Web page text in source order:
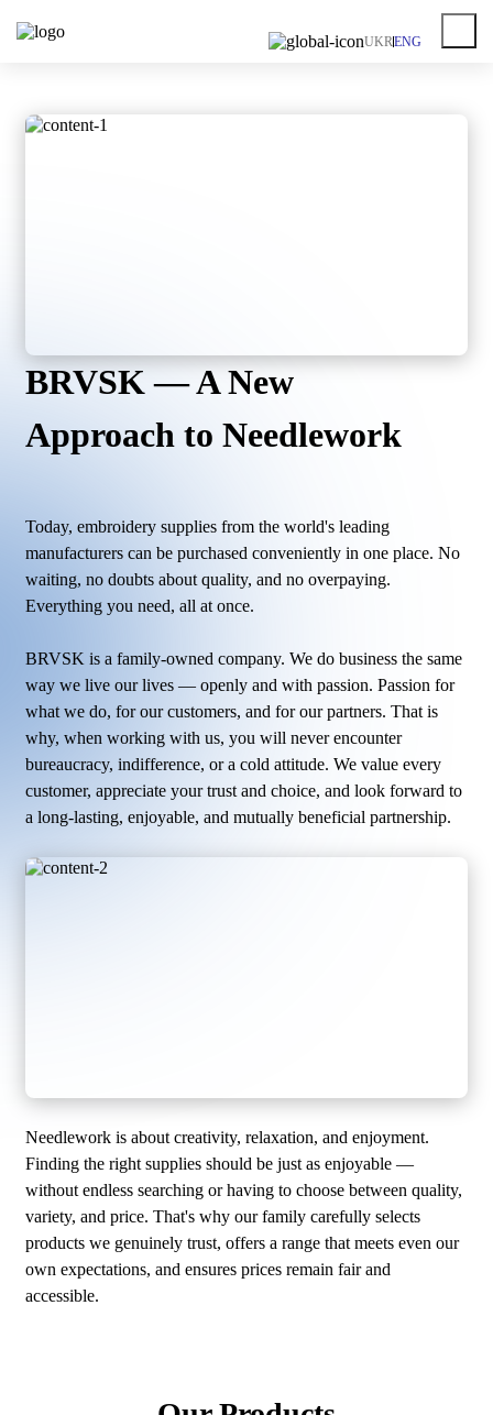
UKRENG
BRVSK — A New
Approach to Needlework
Today, embroidery supplies from the world's leading
manufacturers can be purchased conveniently in one place. No
waiting, no doubts about quality, and no overpaying.
Everything you need, all at once.
BRVSK is a family-owned company. We do business the same
way we live our lives — openly and with passion. Passion for
what we do, for our customers, and for our partners. That is
why, when working with us, you will never encounter
bureaucracy, indifference, or a cold attitude. We value every
customer, appreciate your trust and choice, and look forward to
a long-lasting, enjoyable, and mutually beneficial partnership.
Needlework is about creativity, relaxation, and enjoyment.
Finding the right supplies should be just as enjoyable —
without endless searching or having to choose between quality,
variety, and price. That's why our family carefully selects
products we genuinely trust, offers a range that meets even our
own expectations, and ensures prices remain fair and
accessible.